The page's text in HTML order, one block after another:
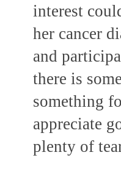
interest
her cancer
and
there is
something
appreciate
plenty of